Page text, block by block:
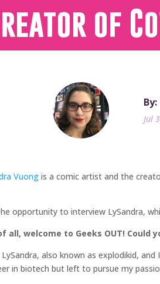
of
Jul
Vuong is a comic artist and the
opportunity to interview LySandra,
all, welcome to Geeks OUT! Could
LySandra, also known as explodikid,
in biotech but left to pursue my